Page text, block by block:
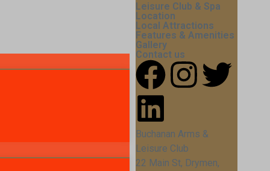
Leisure Club & Spa
Location
Local Attractions
Features & Amenities
Gallery
Contact us
Buchanan Arms &
Leisure Club
22 Main St, Drymen,